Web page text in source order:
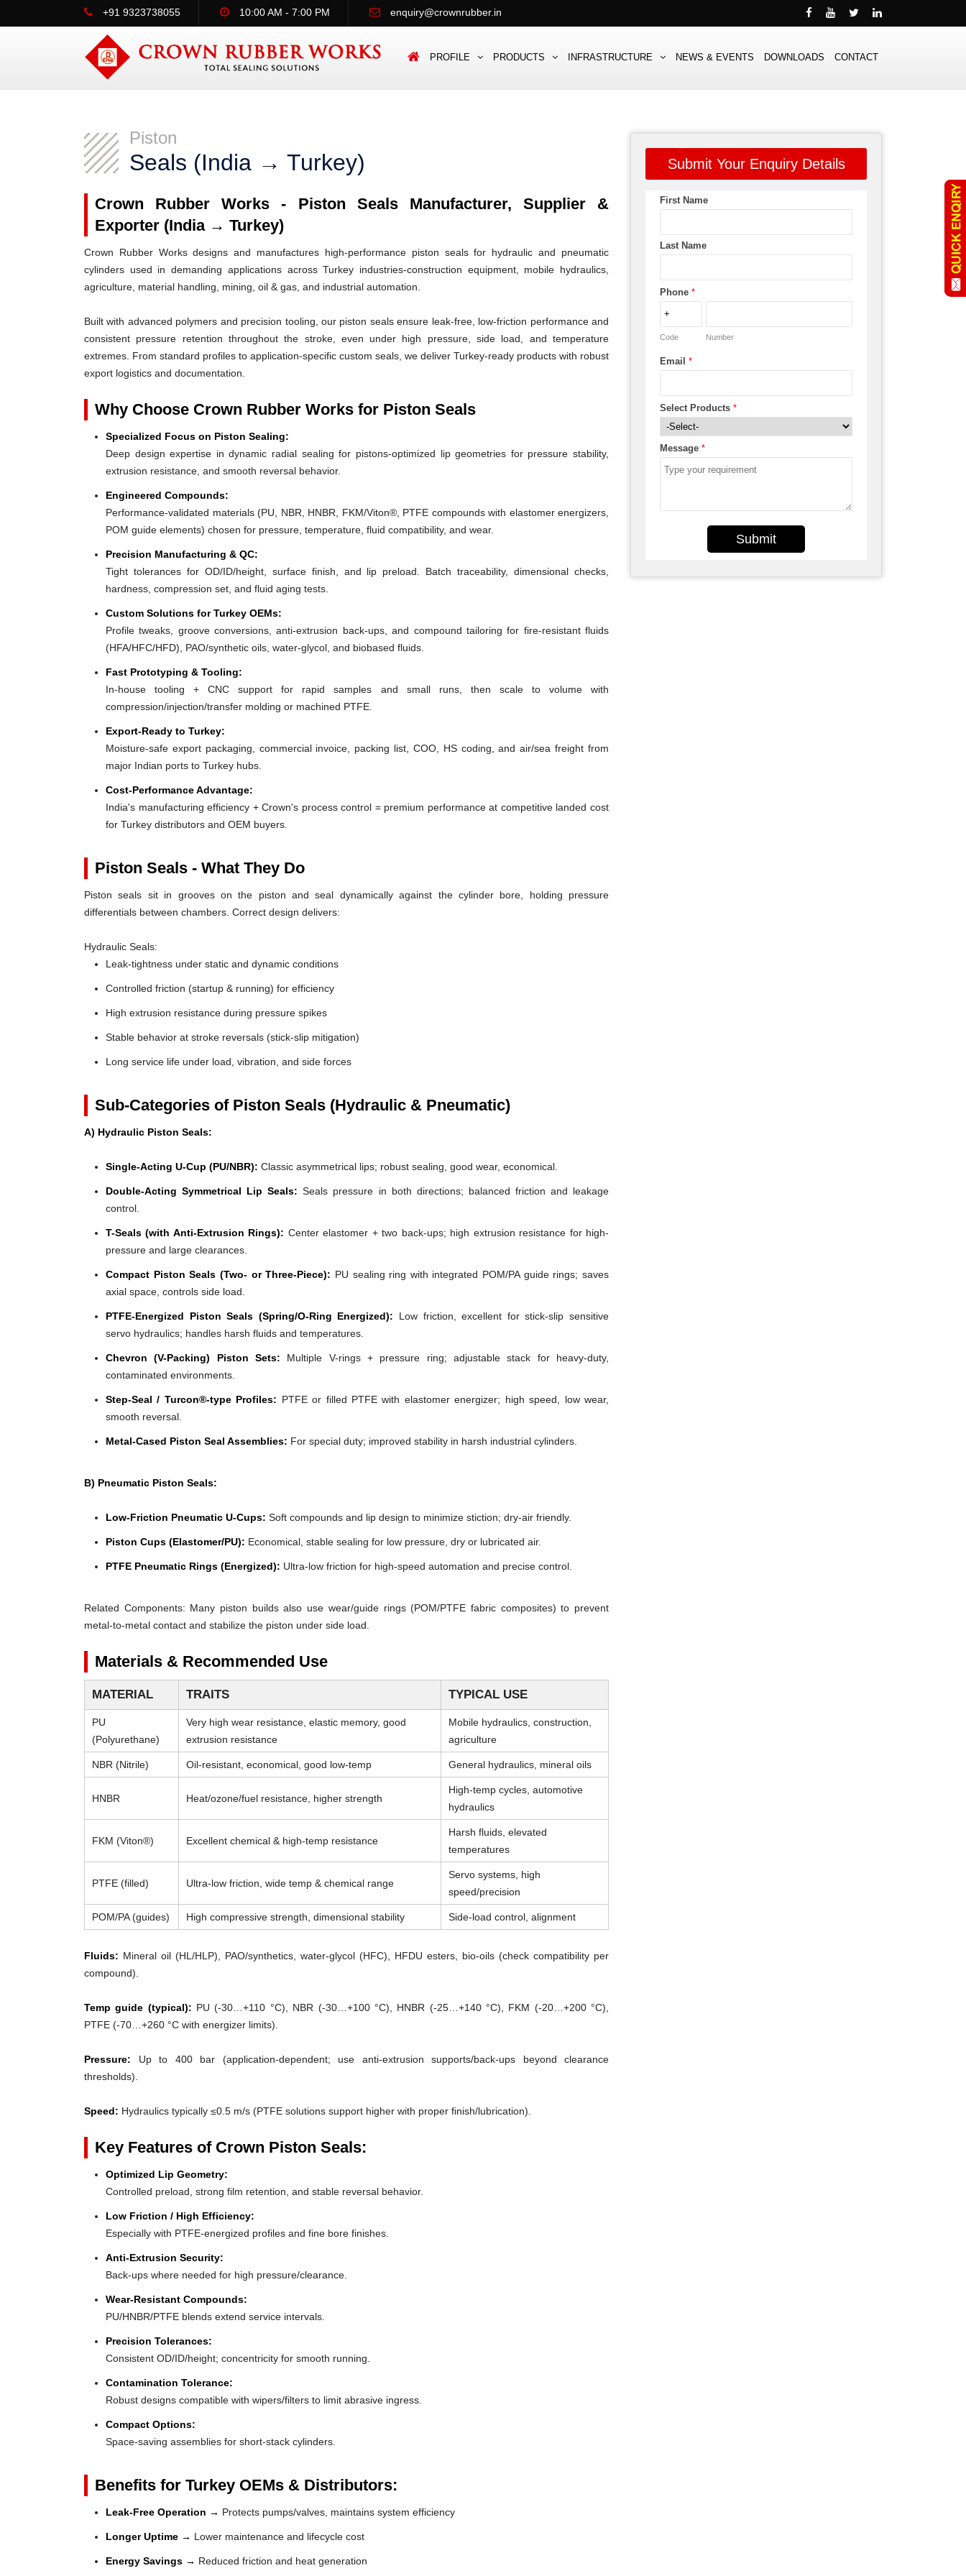
+91 9323738055 10:00 AM - 7:00 PM enquiry@crownrubber.in
PROFILE PRODUCTS INFRASTRUCTURE NEWS & EVENTS DOWNLOADS CONTACT
Piston
Seals (India → Turkey)
Crown Rubber Works - Piston Seals Manufacturer, Supplier &
Exporter (India → Turkey)
Crown Rubber Works designs and manufactures high-performance piston seals for hydraulic and pneumatic
cylinders used in demanding applications across Turkey industries-construction equipment, mobile hydraulics,
agriculture, material handling, mining, oil & gas, and industrial automation.
Built with advanced polymers and precision tooling, our piston seals ensure leak-free, low-friction performance and
consistent pressure retention throughout the stroke, even under high pressure, side load, and temperature
extremes. From standard profiles to application-specific custom seals, we deliver Turkey-ready products with robust
export logistics and documentation.
Why Choose Crown Rubber Works for Piston Seals
Specialized Focus on Piston Sealing:
Deep design expertise in dynamic radial sealing for pistons-optimized lip geometries for pressure stability,
extrusion resistance, and smooth reversal behavior.
Engineered Compounds:
Performance-validated materials (PU, NBR, HNBR, FKM/Viton®, PTFE compounds with elastomer energizers,
POM guide elements) chosen for pressure, temperature, fluid compatibility, and wear.
Precision Manufacturing & QC:
Tight tolerances for OD/ID/height, surface finish, and lip preload. Batch traceability, dimensional checks,
hardness, compression set, and fluid aging tests.
Custom Solutions for Turkey OEMs:
Profile tweaks, groove conversions, anti-extrusion back-ups, and compound tailoring for fire-resistant fluids
(HFA/HFC/HFD), PAO/synthetic oils, water-glycol, and biobased fluids.
Fast Prototyping & Tooling:
In-house tooling + CNC support for rapid samples and small runs, then scale to volume with
compression/injection/transfer molding or machined PTFE.
Export-Ready to Turkey:
Moisture-safe export packaging, commercial invoice, packing list, COO, HS coding, and air/sea freight from
major Indian ports to Turkey hubs.
Cost-Performance Advantage:
India's manufacturing efficiency + Crown's process control = premium performance at competitive landed cost
for Turkey distributors and OEM buyers.
Piston Seals - What They Do
Piston seals sit in grooves on the piston and seal dynamically against the cylinder bore, holding pressure
differentials between chambers. Correct design delivers:
Hydraulic Seals:
Leak-tightness under static and dynamic conditions
Controlled friction (startup & running) for efficiency
High extrusion resistance during pressure spikes
Stable behavior at stroke reversals (stick-slip mitigation)
Long service life under load, vibration, and side forces
Sub-Categories of Piston Seals (Hydraulic & Pneumatic)
A) Hydraulic Piston Seals:
Single-Acting U-Cup (PU/NBR): Classic asymmetrical lips; robust sealing, good wear, economical.
Double-Acting Symmetrical Lip Seals: Seals pressure in both directions; balanced friction and leakage
control.
T-Seals (with Anti-Extrusion Rings): Center elastomer + two back-ups; high extrusion resistance for high-
pressure and large clearances.
Compact Piston Seals (Two- or Three-Piece): PU sealing ring with integrated POM/PA guide rings; saves
axial space, controls side load.
PTFE-Energized Piston Seals (Spring/O-Ring Energized): Low friction, excellent for stick-slip sensitive
servo hydraulics; handles harsh fluids and temperatures.
Chevron (V-Packing) Piston Sets: Multiple V-rings + pressure ring; adjustable stack for heavy-duty,
contaminated environments.
Step-Seal / Turcon®-type Profiles: PTFE or filled PTFE with elastomer energizer; high speed, low wear,
smooth reversal.
Metal-Cased Piston Seal Assemblies: For special duty; improved stability in harsh industrial cylinders.
B) Pneumatic Piston Seals:
Low-Friction Pneumatic U-Cups: Soft compounds and lip design to minimize stiction; dry-air friendly.
Piston Cups (Elastomer/PU): Economical, stable sealing for low pressure, dry or lubricated air.
PTFE Pneumatic Rings (Energized): Ultra-low friction for high-speed automation and precise control.
Related Components: Many piston builds also use wear/guide rings (POM/PTFE fabric composites) to prevent
metal-to-metal contact and stabilize the piston under side load.
Materials & Recommended Use
MATERIAL TRAITS TYPICAL USE
PU
(Polyurethane)
Very high wear resistance, elastic memory, good
extrusion resistance
Mobile hydraulics, construction,
agriculture
NBR (Nitrile) Oil-resistant, economical, good low-temp General hydraulics, mineral oils
HNBR Heat/ozone/fuel resistance, higher strength
High-temp cycles, automotive
hydraulics
FKM (Viton®) Excellent chemical & high-temp resistance
Harsh fluids, elevated
temperatures
PTFE (filled) Ultra-low friction, wide temp & chemical range
Servo systems, high
speed/precision
POM/PA (guides) High compressive strength, dimensional stability Side-load control, alignment
Fluids: Mineral oil (HL/HLP), PAO/synthetics, water-glycol (HFC), HFDU esters, bio-oils (check compatibility per
compound).
Temp guide (typical): PU (-30…+110 °C), NBR (-30…+100 °C), HNBR (-25…+140 °C), FKM (-20…+200 °C),
PTFE (-70…+260 °C with energizer limits).
Pressure: Up to 400 bar (application-dependent; use anti-extrusion supports/back-ups beyond clearance
thresholds).
Speed: Hydraulics typically ≤0.5 m/s (PTFE solutions support higher with proper finish/lubrication).
Key Features of Crown Piston Seals:
Optimized Lip Geometry:
Controlled preload, strong film retention, and stable reversal behavior.
Low Friction / High Efficiency:
Especially with PTFE-energized profiles and fine bore finishes.
Anti-Extrusion Security:
Back-ups where needed for high pressure/clearance.
Wear-Resistant Compounds:
PU/HNBR/PTFE blends extend service intervals.
Precision Tolerances:
Consistent OD/ID/height; concentricity for smooth running.
Contamination Tolerance:
Robust designs compatible with wipers/filters to limit abrasive ingress.
Compact Options:
Space-saving assemblies for short-stack cylinders.
Benefits for Turkey OEMs & Distributors:
Leak-Free Operation → Protects pumps/valves, maintains system efficiency
Longer Uptime → Lower maintenance and lifecycle cost
Energy Savings → Reduced friction and heat generation
Submit Your Enquiry Details
First Name
Last Name
Phone *
Code Number
Email *
Select Products *
Message *
Submit